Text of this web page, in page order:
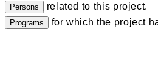
related to this project.
for which the project